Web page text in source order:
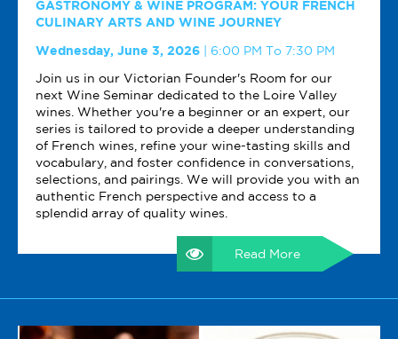
GASTRONOMY & WINE PROGRAM: YOUR FRENCH
CULINARY ARTS AND WINE JOURNEY
Wednesday, June 3, 2026 6:00 PM To 7:30 PM
Join us in our Victorian Founder's Room for our
next Wine Seminar dedicated to the Loire Valley
wines. Whether you're a beginner or an expert, our
series is tailored to provide a deeper understanding
of French wines, refine your wine-tasting skills and
vocabulary, and foster confidence in conversations,
selections, and pairings. We will provide you with an
authentic French perspective and access to a
splendid array of quality wines.
Read More